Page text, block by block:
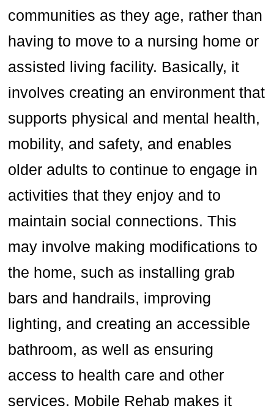
communities as they age, rather than
having to move to a nursing home or
assisted living facility. Basically, it
involves creating an environment that
supports physical and mental health,
mobility, and safety, and enables
older adults to continue to engage in
activities that they enjoy and to
maintain social connections. This
may involve making modifications to
the home, such as installing grab
bars and handrails, improving
lighting, and creating an accessible
bathroom, as well as ensuring
access to health care and other
services. Mobile Rehab makes it